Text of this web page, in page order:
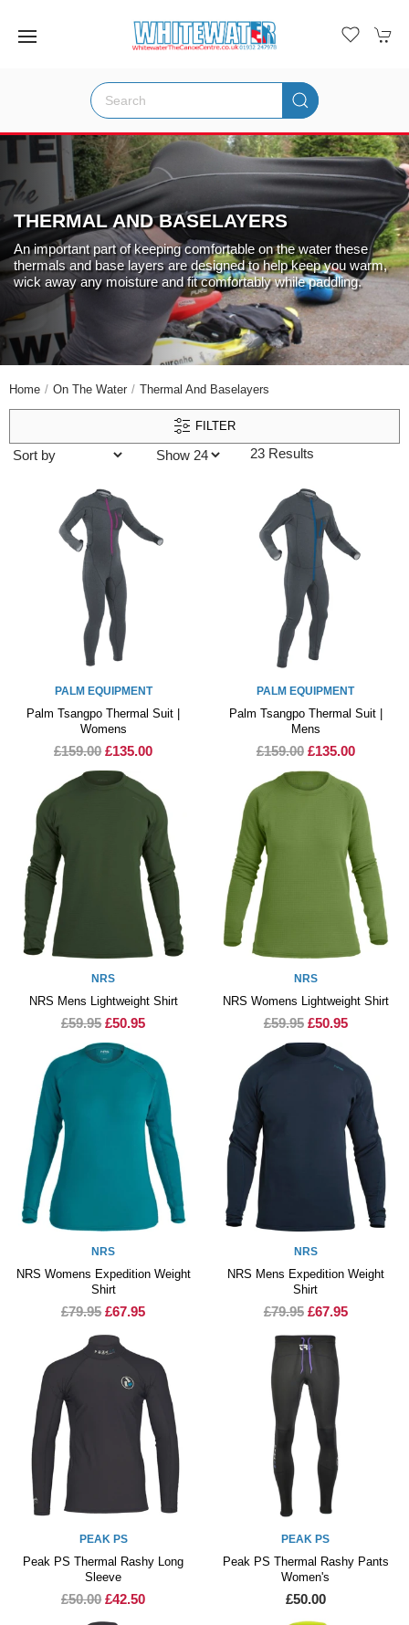
THERMAL AND BASELAYERS
An important part of keeping comfortable on the water these
thermals and base layers are designed to help keep you warm,
wick away any moisture and fit comfortably while paddling.
Home On The Water Thermal And Baselayers
FILTER
23 Results
PALM EQUIPMENT
Palm Tsangpo Thermal Suit |
Womens
£159.00 £135.00
PALM EQUIPMENT
Palm Tsangpo Thermal Suit |
Mens
£159.00 £135.00
NRS
NRS Mens Lightweight Shirt
£59.95 £50.95
NRS
NRS Womens Lightweight Shirt
£59.95 £50.95
NRS
NRS Womens Expedition Weight
Shirt
£79.95 £67.95
NRS
NRS Mens Expedition Weight
Shirt
£79.95 £67.95
PEAK PS
Peak PS Thermal Rashy Long
Sleeve
£50.00 £42.50
PEAK PS
Peak PS Thermal Rashy Pants
Women's
£50.00